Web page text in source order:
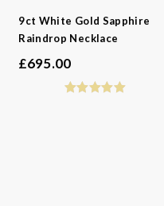
9ct White Gold Sapphire
Raindrop Necklace
£695.00